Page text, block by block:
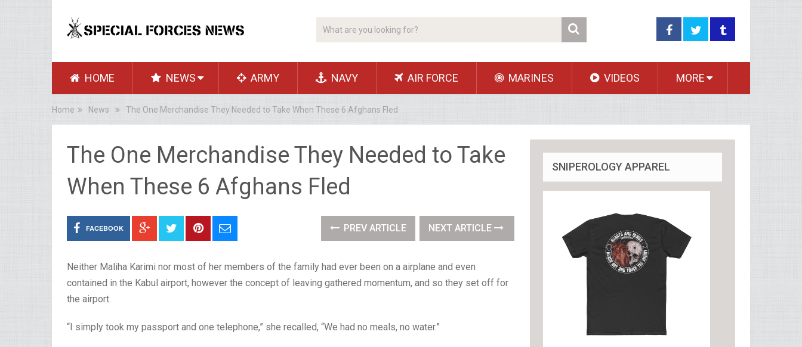
HOME NEWS ARMY NAVY AIR FORCE MARINES VIDEOS MORE
Home News The One Merchandise They Needed to Take When These 6 Afghans Fled
The One Merchandise They Needed to Take
When These 6 Afghans Fled
FACEBOOK PREV ARTICLE NEXT ARTICLE
Neither Maliha Karimi nor most of her members of the family had ever been on a airplane and even
contained in the Kabul airport, however the concept of leaving gathered momentum, and so they set off for
the airport.
“I simply took my passport and one telephone,” she recalled, “We had no meals, no water.”
SNIPEROLOGY APPAREL